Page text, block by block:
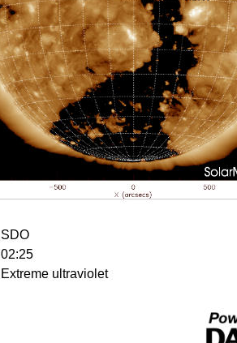
SDO
02:25
Extreme ultraviolet